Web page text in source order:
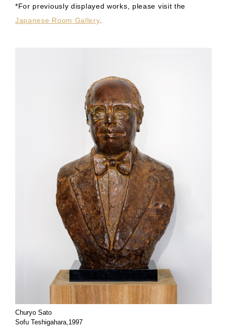
*For previously displayed works, please visit the
Japanese Room Gallery.
Churyo Sato
Sofu Teshigahara,1997